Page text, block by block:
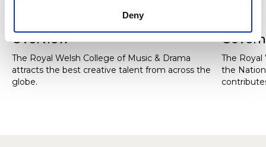
Deny
Overview
The Royal Welsh College of Music & Drama
attracts the best creative talent from across the
globe.
The Royal
the